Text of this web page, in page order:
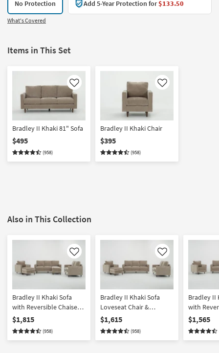
No Protection Add 5-Year Protection for$133.50
What's Covered
Items in This Set
Like
Bradley II Khaki 81" Sofa
$495
(958)
Like
Bradley II Khaki Chair
$395
(958)
Also in This Collection
Like
Bradley II Khaki Sofa
with Reversible Chaise
Loveseat Chair &
Ottoman Set
$1,815
(958)
Like
Bradley II Khaki Sofa
Loveseat Chair &
Ottoman Set
$1,615
(958)
Bradley II
with
Loveseat
$1,565